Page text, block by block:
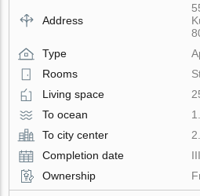
Address
Type
Rooms
Living space
To ocean
To city center
Completion date
Ownership